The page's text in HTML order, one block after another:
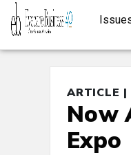
ARTICLE
Now
Expo